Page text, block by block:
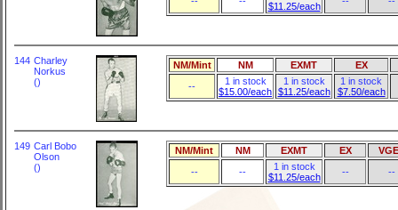
$11.25/each
144 Charley
Norkus
()
NM/Mint NM EXMT EX
--
1 in stock
$15.00/each
1 in stock
$11.25/each
1 in stock
$7.50/each
149 Carl Bobo
Olson
()
NM/Mint NM EXMT EX
--
--
1 in stock
$11.25/each
-- --